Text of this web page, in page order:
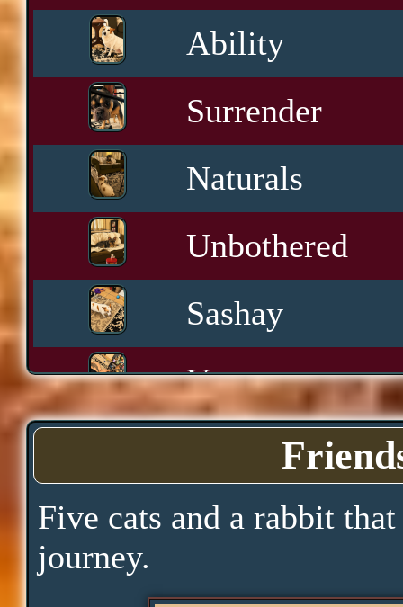
Ability
Surrender
Naturals
Unbothered
Sashay
Yawn
Downtime
Pace
Five cats and a rabbit
journey.